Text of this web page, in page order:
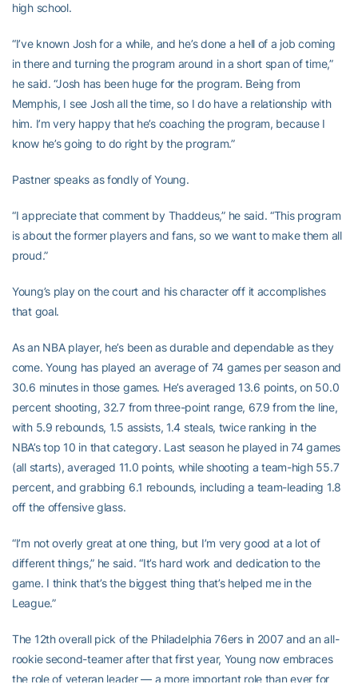
high school.
“I’ve known Josh for a while, and he’s done a hell of a job coming
in there and turning the program around in a short span of time,”
he said. “Josh has been huge for the program. Being from
Memphis, I see Josh all the time, so I do have a relationship with
him. I’m very happy that he’s coaching the program, because I
know he’s going to do right by the program.”
Pastner speaks as fondly of Young.
“I appreciate that comment by Thaddeus,” he said. “This program
is about the former players and fans, so we want to make them all
proud.”
Young’s play on the court and his character off it accomplishes
that goal.
As an NBA player, he’s been as durable and dependable as they
come. Young has played an average of 74 games per season and
30.6 minutes in those games. He’s averaged 13.6 points, on 50.0
percent shooting, 32.7 from three-point range, 67.9 from the line,
with 5.9 rebounds, 1.5 assists, 1.4 steals, twice ranking in the
NBA’s top 10 in that category. Last season he played in 74 games
(all starts), averaged 11.0 points, while shooting a team-high 55.7
percent, and grabbing 6.1 rebounds, including a team-leading 1.8
off the offensive glass.
“I’m not overly great at one thing, but I’m very good at a lot of
different things,” he said. “It’s hard work and dedication to the
game. I think that’s the biggest thing that’s helped me in the
League.”
The 12th overall pick of the Philadelphia 76ers in 2007 and an all-
rookie second-teamer after that first year, Young now embraces
the role of veteran leader — a more important role than ever for